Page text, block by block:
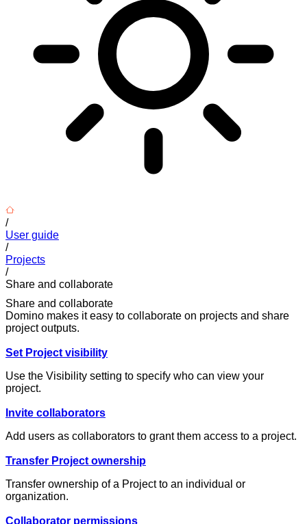
/
User guide
/
Projects
/
Share and collaborate
Share and collaborate
Domino makes it easy to collaborate on projects and share
project outputs.
Set Project visibility
Use the Visibility setting to specify who can view your
project.
Invite collaborators
Add users as collaborators to grant them access to a project.
Transfer Project ownership
Transfer ownership of a Project to an individual or
organization.
Collaborator permissions